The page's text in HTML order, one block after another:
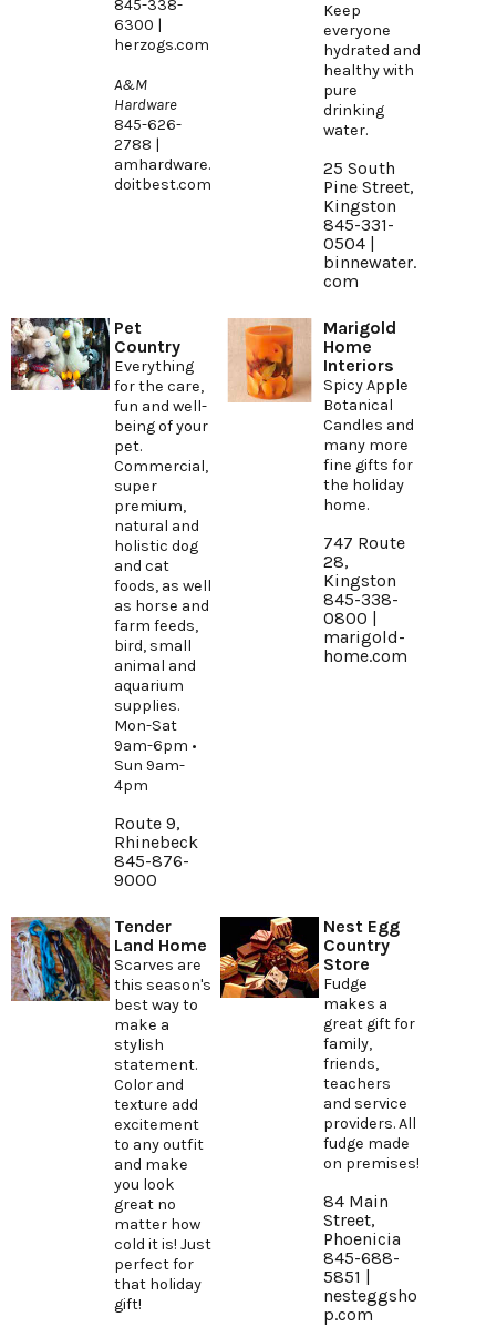
845-338-
6300 |
herzogs.com
A&M
Hardware
845-626-
2788 |
amhardware.
doitbest.com
Keep
everyone
hydrated and
healthy with
pure
drinking
water.
25 South
Pine Street,
Kingston
845-331-
0504 |
binnewater.
com
Pet
Country
Everything
for the care,
fun and well-
being of your
pet.
Commercial,
super
premium,
natural and
holistic dog
and cat
foods, as well
as horse and
farm feeds,
bird, small
animal and
aquarium
supplies.
Mon-Sat
9am-6pm •
Sun 9am-
4pm
Route 9,
Rhinebeck
845-876-
9000
Marigold
Home
Interiors
Spicy Apple
Botanical
Candles and
many more
fine gifts for
the holiday
home.
747 Route
28,
Kingston
845-338-
0800 |
marigold-
home.com
Tender
Land Home
Scarves are
this season's
best way to
make a
stylish
statement.
Color and
texture add
excitement
to any outfit
and make
you look
great no
matter how
cold it is! Just
perfect for
that holiday
gift!
Nest Egg
Country
Store
Fudge
makes a
great gift for
family,
friends,
teachers
and service
providers. All
fudge made
on premises!
84 Main
Street,
Phoenicia
845-688-
5851 |
nesteggsho
p.com